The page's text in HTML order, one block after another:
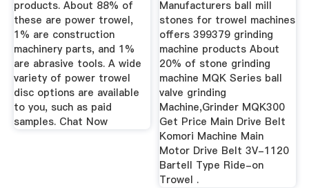
products. About 88% of
these are power trowel,
1% are construction
machinery parts, and 1%
are abrasive tools. A wide
variety of power trowel
disc options are available
to you, such as paid
samples. Chat Now
Manufacturers ball mill
stones for trowel machines
offers 399379 grinding
machine products About
20% of stone grinding
machine MQK Series ball
valve grinding
Machine,Grinder MQK300
Get Price Main Drive Belt
Komori Machine Main
Motor Drive Belt 3V-1120
Bartell Type Ride-on
Trowel .